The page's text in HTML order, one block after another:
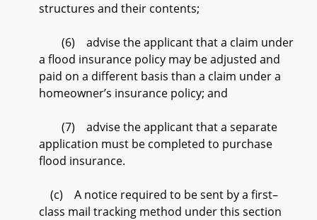
structures and their contents;
(6) advise the applicant that a claim under
a flood insurance policy may be adjusted and
paid on a different basis than a claim under a
homeowner’s insurance policy; and
(7) advise the applicant that a separate
application must be completed to purchase
flood insurance.
(c) A notice required to be sent by a first–
class mail tracking method under this section